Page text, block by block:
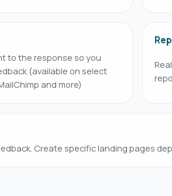
to the response so you
(available on select
and more)
Create specific landing pages